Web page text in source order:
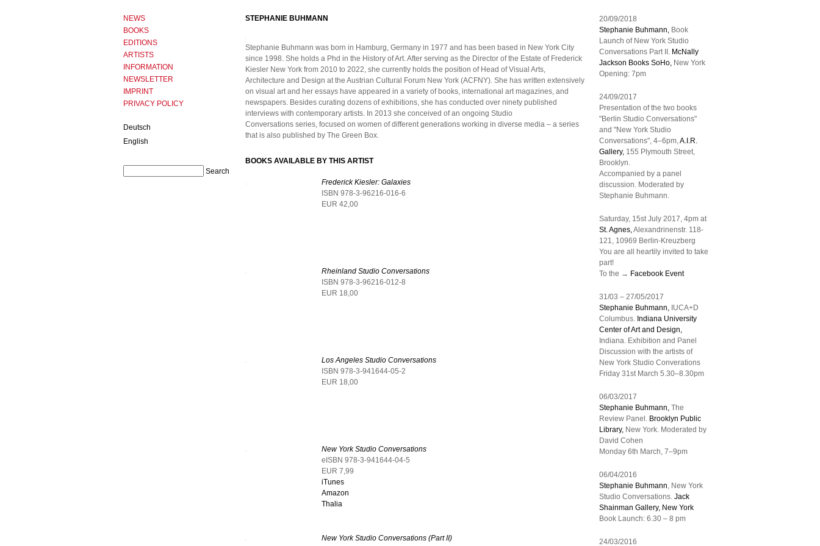
STEPHANIE BUHMANN
Stephanie Buhmann was born in Hamburg, Germany in 1977 and has been based in New York City
since 1998. She holds a Phd in the History of Art. After serving as the Director of the Estate of Frederick
Kiesler New York from 2010 to 2022, she currently holds the position of Head of Visual Arts,
Architecture and Design at the Austrian Cultural Forum New York (ACFNY). She has written extensively
on visual art and her essays have appeared in a variety of books, international art magazines, and
newspapers. Besides curating dozens of exhibitions, she has conducted over ninety published
interviews with contemporary artists. In 2013 she conceived of an ongoing Studio
Conversations series, focused on women of different generations working in diverse media – a series
that is also published by The Green Box.
BOOKS AVAILABLE BY THIS ARTIST
Frederick Kiesler: Galaxies
ISBN 978-3-96216-016-6
EUR 42,00
Rheinland Studio Conversations
ISBN 978-3-96216-012-8
EUR 18,00
Los Angeles Studio Conversations
ISBN 978-3-941644-05-2
EUR 18,00
New York Studio Conversations
eISBN 978-3-941644-04-5
EUR 7,99
iTunes
Amazon
Thalia
New York Studio Conversations (Part II)
NEWS
BOOKS
EDITIONS
ARTISTS
INFORMATION
NEWSLETTER
IMPRINT
PRIVACY POLICY
Deutsch
English
20/09/2018
Stephanie Buhmann, Book
Launch of New York Studio
Conversations Part II. McNally
Jackson Books SoHo, New York
Opening: 7pm
24/09/2017
Presentation of the two books
"Berlin Studio Conversations"
and "New York Studio
Conversations", 4–6pm,A.I.R.
Gallery, 155 Plymouth Street,
Brooklyn.
Accompanied by a panel
discussion. Moderated by
Stephanie Buhmann.
Saturday, 15st July 2017, 4pm at
St. Agnes,Alexandrinenstr. 118-
121, 10969 Berlin-Kreuzberg
You are all heartily invited to take
part!
To the → Facebook Event
31/03 – 27/05/2017
Stephanie Buhmann, IUCA+D
Columbus. Indiana University
Center of Art and Design,
Indiana. Exhibition and Panel
Discussion with the artists of
New York Studio Converations
Friday 31st March 5.30–8.30pm
06/03/2017
Stephanie Buhmann, The
Review Panel. Brooklyn Public
Library, New York. Moderated by
David Cohen
Monday 6th March, 7–9pm
06/04/2016
Stephanie Buhmann, New York
Studio Conversations. Jack
Shainman Gallery, New York
Book Launch: 6.30 – 8 pm
24/03/2016